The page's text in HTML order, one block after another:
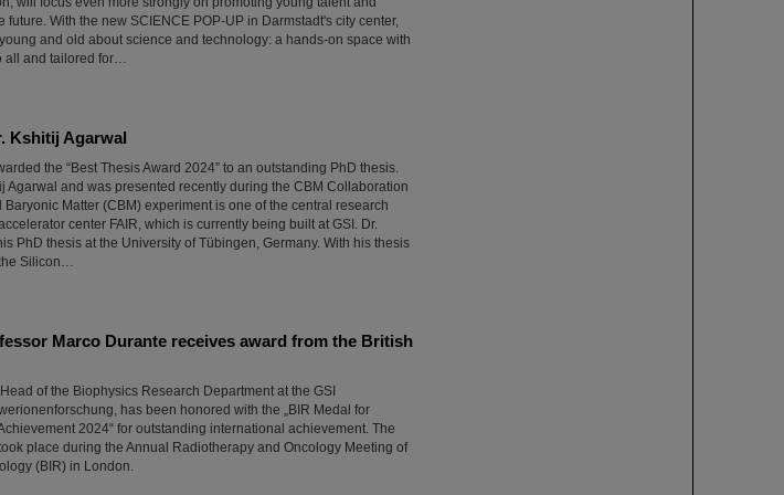
future. With the new SCIENCE POP-UP in Darmstadt's city center,
and old about science and technology: a hands-on space with
all and tailored for…
Kshitij Agarwal
the “Best Thesis Award 2024” to an outstanding PhD thesis.
Agarwal and was presented recently during the CBM Collaboration
Baryonic Matter (CBM) experiment is one of the central research
center FAIR, which is currently being built at GSI. Dr.
PhD thesis at the University of Tübingen, Germany. With his thesis
Silicon…
Marco Durante receives award from the British
of the Biophysics Research Department at the GSI
has been honored with the „BIR Medal for
2024“ for outstanding international achievement. The
place during the Annual Radiotherapy and Oncology Meeting of
(BIR) in London.